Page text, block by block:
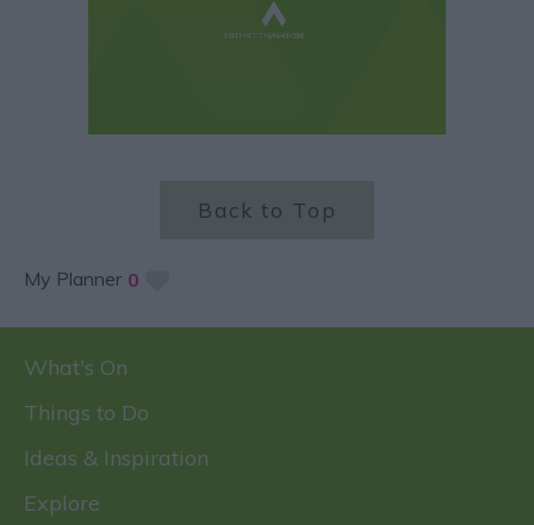
Back to Top
My Planner 0
What's On
Things to Do
Ideas & Inspiration
Explore